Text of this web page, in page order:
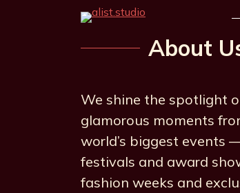
About
We shine the spotlight
glamorous moments
world’s biggest events
festivals and award
fashion weeks and